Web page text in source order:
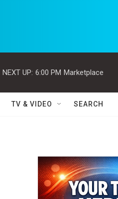
NEXT UP: 6:00 PM Marketplace
TV & VIDEO SEARCH